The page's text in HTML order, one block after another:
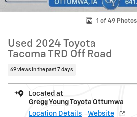
1 of 49 Photos
Used 2024 Toyota
Tacoma TRD Off Road
69 views in the past 7 days
Located at
Gregg Young Toyota Ottumwa
Location Details
Website